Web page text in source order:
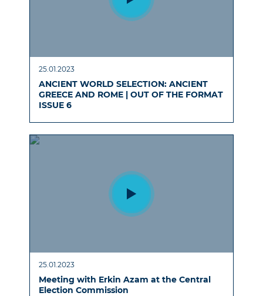
25.01.2023
ANCIENT WORLD SELECTION: ANCIENT
GREECE AND ROME | OUT OF THE FORMAT
ISSUE 6
25.01.2023
Meeting with Erkin Azam at the Central
Election Commission